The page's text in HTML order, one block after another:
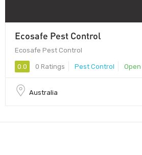
Ecosafe Pest Control
Ecosafe Pest Control
0.0 0 Ratings Pest Control Open
Australia